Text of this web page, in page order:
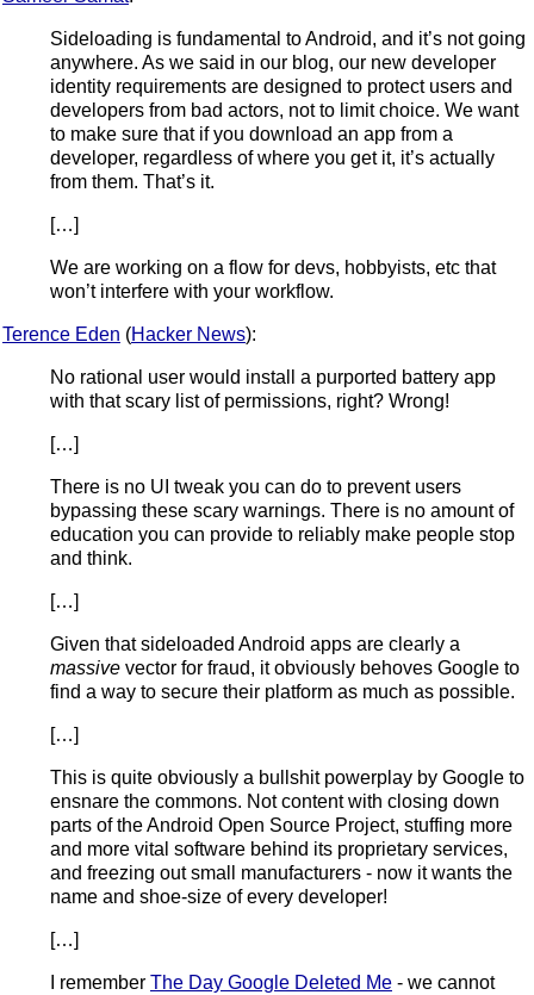
Sideloading is fundamental to Android, and it’s not going
anywhere. As we said in our blog, our new developer
identity requirements are designed to protect users and
developers from bad actors, not to limit choice. We want
to make sure that if you download an app from a
developer, regardless of where you get it, it’s actually
from them. That’s it.
[…]
We are working on a flow for devs, hobbyists, etc that
won’t interfere with your workflow.
Terence Eden (Hacker News):
No rational user would install a purported battery app
with that scary list of permissions, right? Wrong!
[…]
There is no UI tweak you can do to prevent users
bypassing these scary warnings. There is no amount of
education you can provide to reliably make people stop
and think.
[…]
Given that sideloaded Android apps are clearly a
massive vector for fraud, it obviously behoves Google to
find a way to secure their platform as much as possible.
[…]
This is quite obviously a bullshit powerplay by Google to
ensnare the commons. Not content with closing down
parts of the Android Open Source Project, stuffing more
and more vital software behind its proprietary services,
and freezing out small manufacturers - now it wants the
name and shoe-size of every developer!
[…]
I remember The Day Google Deleted Me - we cannot